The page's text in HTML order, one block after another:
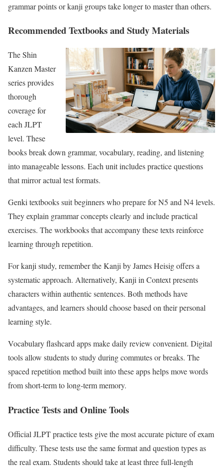
grammar points or kanji groups take longer to master than others.
Recommended Textbooks and Study Materials
The Shin
Kanzen Master
series provides
thorough
coverage for
each JLPT
level. These
books break down grammar, vocabulary, reading, and listening
into manageable lessons. Each unit includes practice questions
that mirror actual test formats.
Genki textbooks suit beginners who prepare for N5 and N4 levels.
They explain grammar concepts clearly and include practical
exercises. The workbooks that accompany these texts reinforce
learning through repetition.
For kanji study, remember the Kanji by James Heisig offers a
systematic approach. Alternatively, Kanji in Context presents
characters within authentic sentences. Both methods have
advantages, and learners should choose based on their personal
learning style.
Vocabulary flashcard apps make daily review convenient. Digital
tools allow students to study during commutes or breaks. The
spaced repetition method built into these apps helps move words
from short-term to long-term memory.
Practice Tests and Online Tools
Official JLPT practice tests give the most accurate picture of exam
difficulty. These tests use the same format and question types as
the real exam. Students should take at least three full-length